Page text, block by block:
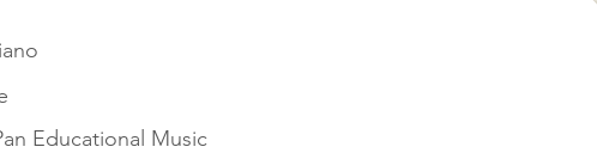
Educational Music